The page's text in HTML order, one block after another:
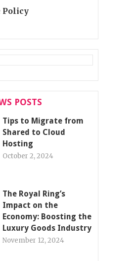
Policy
POSTS
Tips to Migrate from
Shared to Cloud
Hosting
October 2, 2024
The Royal Ring’s
Impact on the
Economy: Boosting the
Luxury Goods Industry
November 12, 2024